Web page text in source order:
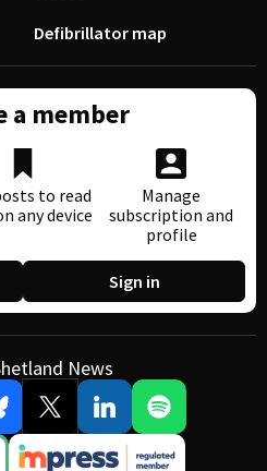
Defibrillator map
a member
to read
any device
Manage
subscription and
profile
Sign in
News